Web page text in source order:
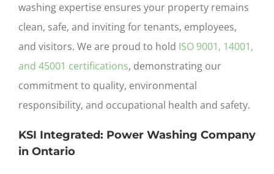
washing expertise ensures your property remains
clean, safe, and inviting for tenants, employees,
and visitors. We are proud to hold ISO 9001, 14001,
and 45001 certifications, demonstrating our
commitment to quality, environmental
responsibility, and occupational health and safety.
KSI Integrated: Power Washing Company
in Ontario